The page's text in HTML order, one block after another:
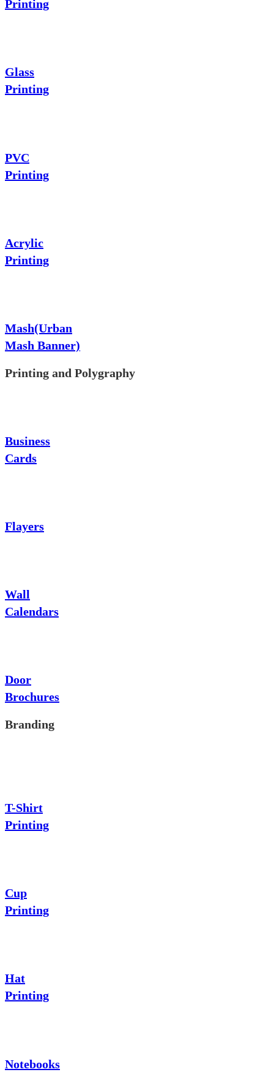
Printing
Glass
Printing
PVC
Printing
Acrylic
Printing
Mash(Urban
Mash Banner)
Printing and Polygraphy
Business
Cards
Flayers
Wall
Calendars
Door
Brochures
Branding
T-Shirt
Printing
Cup
Printing
Hat
Printing
Notebooks